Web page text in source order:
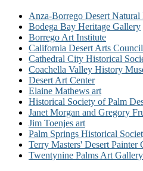
Anza-Borrego Desert
Bodega Bay Heritage Gallery
Borrego Art Institute
California Desert Arts Council
Cathedral City Historical
Coachella Valley History
Desert Art Center
Elaine Mathews art
Historical Society of Palm
Janet Morgan and Gregory
Jim Toenjes art
Palm Springs Historical
Terry Masters' Desert Painter
Twentynine Palms Art Gallery